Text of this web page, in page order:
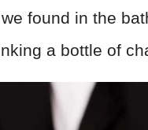
found in the
a bottle of